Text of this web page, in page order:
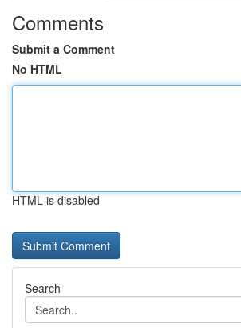
Comments
Submit a Comment
No HTML
HTML is disabled
Search